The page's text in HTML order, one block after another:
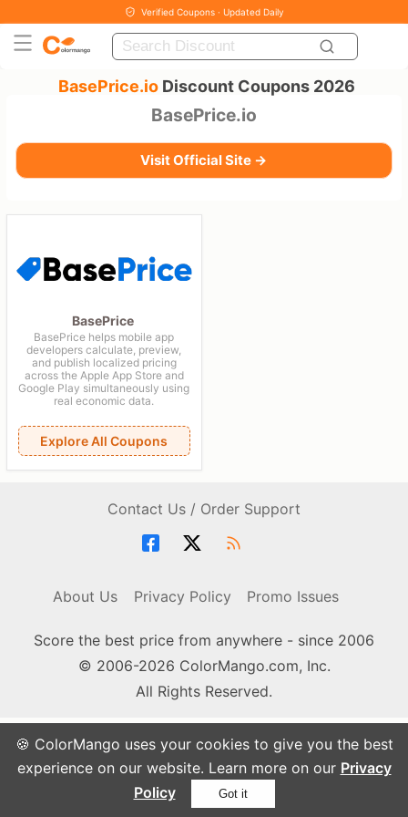
🍪 ColorMango uses your cookies to give you the best
experience on our website. Learn more on our Privacy
Policy
Got it
Verified Coupons · Updated Daily
BasePrice.io Discount Coupons 2026
BasePrice.io
Visit Official Site →
BasePrice
BasePrice helps mobile app
developers calculate, preview,
and publish localized pricing
across the Apple App Store and
Google Play simultaneously using
real economic data.
Explore All Coupons
Contact Us / Order Support
About Us Privacy Policy Promo Issues
Score the best price from anywhere - since 2006
© 2006-2026 ColorMango.com, Inc.
All Rights Reserved.